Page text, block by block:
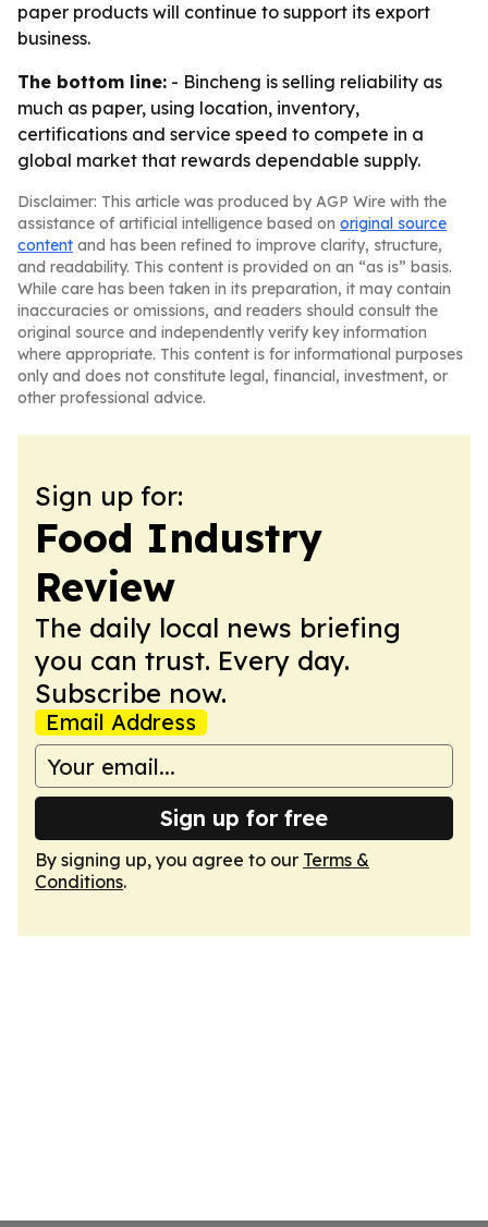
paper products will continue to support its export
business.
The bottom line: - Bincheng is selling reliability as
much as paper, using location, inventory,
certifications and service speed to compete in a
global market that rewards dependable supply.
Disclaimer: This article was produced by AGP Wire with the
assistance of artificial intelligence based on original source
content and has been refined to improve clarity, structure,
and readability. This content is provided on an “as is” basis.
While care has been taken in its preparation, it may contain
inaccuracies or omissions, and readers should consult the
original source and independently verify key information
where appropriate. This content is for informational purposes
only and does not constitute legal, financial, investment, or
other professional advice.
Sign up for:
Food Industry
Review
The daily local news briefing
you can trust. Every day.
Subscribe now.
Email Address
Sign up for free
By signing up, you agree to our Terms &
Conditions.